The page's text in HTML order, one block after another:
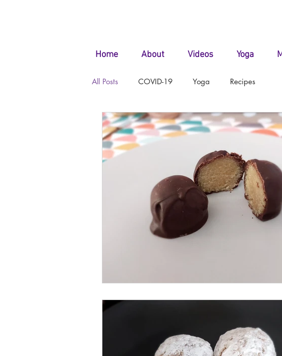
Home About Videos Yoga
All Posts COVID-19 Yoga Recipes